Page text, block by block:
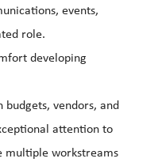
events,
role.
developing
vendors, and
attention to
multiple workstreams